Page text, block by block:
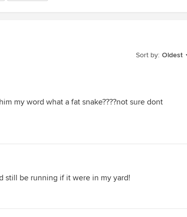
Sort by: Oldest
my word what a fat snake????not sure dont
still be running if it were in my yard!